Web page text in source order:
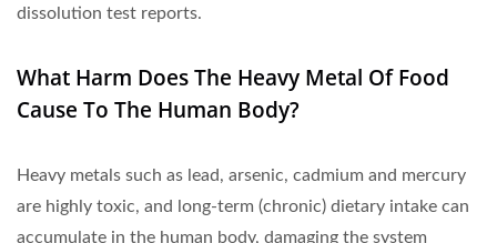
dissolution test reports.
What Harm Does The Heavy Metal Of Food
Cause To The Human Body?
Heavy metals such as lead, arsenic, cadmium and mercury
are highly toxic, and long-term (chronic) dietary intake can
accumulate in the human body, damaging the system